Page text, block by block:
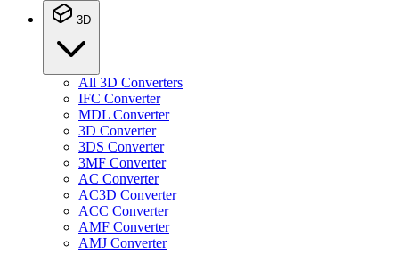
3D
All 3D Converters
IFC Converter
MDL Converter
3D Converter
3DS Converter
3MF Converter
AC Converter
AC3D Converter
ACC Converter
AMF Converter
AMJ Converter